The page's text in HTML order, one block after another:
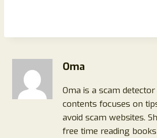
Oma
Oma is a scam
contents focuses on
avoid scam websites.
free time reading